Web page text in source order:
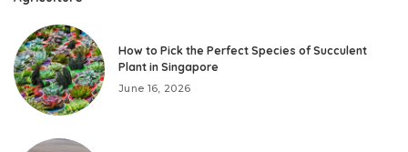
How to Pick the Perfect Species of Succulent
Plant in Singapore
June 16, 2026